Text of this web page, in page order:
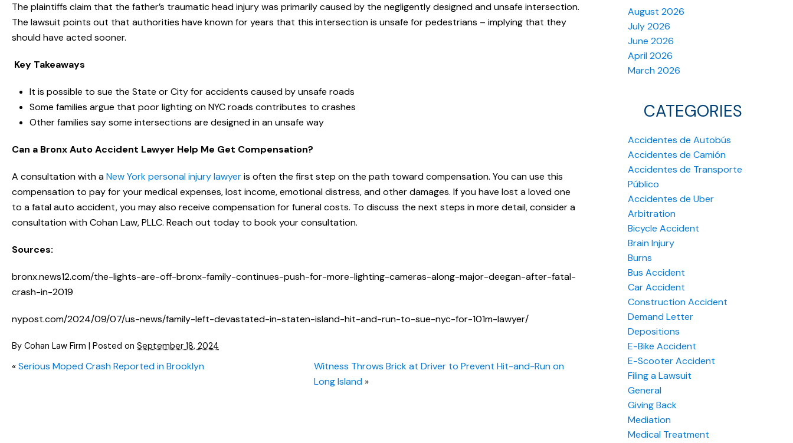
The plaintiffs claim that the father’s traumatic head injury was primarily caused by the negligently designed and unsafe intersection.
The lawsuit points out that authorities have known for years that this intersection is unsafe for pedestrians – implying that they
should have acted sooner.
Key Takeaways
It is possible to sue the State or City for accidents caused by unsafe roads
Some families argue that poor lighting on NYC roads contributes to crashes
Other families say some intersections are designed in an unsafe way
Can a Bronx Auto Accident Lawyer Help Me Get Compensation?
A consultation with aNew York personal injury lawyeris often the first step on the path toward compensation. You can use this
compensation to pay for your medical expenses, lost income, emotional distress, and other damages. If you have lost a loved one
to a fatal auto accident, you may also receive compensation for funeral costs. To discuss the next steps in more detail, consider a
consultation with Cohan Law, PLLC. Reach out today to book your consultation.
Sources:
bronx.news12.com/the-lights-are-off-bronx-family-continues-push-for-more-lighting-cameras-along-major-deegan-after-fatal-
crash-in-2019
nypost.com/2024/09/07/us-news/family-left-devastated-in-staten-island-hit-and-run-to-sue-nyc-for-101m-lawyer/
By Cohan Law Firm Posted on September 18, 2024
«Serious Moped Crash Reported in Brooklyn
Witness Throws Brick at Driver to Prevent Hit-and-Run on
Long Island »
August 2026
July 2026
June 2026
April 2026
March 2026
CATEGORIES
Accidentes de Autobús
Accidentes de Camión
Accidentes de Transporte
Público
Accidentes de Uber
Arbitration
Bicycle Accident
Brain Injury
Burns
Bus Accident
Car Accident
Construction Accident
Demand Letter
Depositions
E-Bike Accident
E-Scooter Accident
Filing a Lawsuit
General
Giving Back
Mediation
Medical Treatment